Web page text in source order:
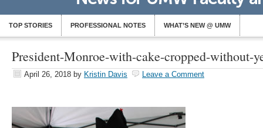
TOP STORIES PROFESSIONAL NOTES WHAT’S NEW @ UMW
President-Monroe-with-cake-cropped-without-
April 26, 2018 by Kristin Davis Leave a Comment